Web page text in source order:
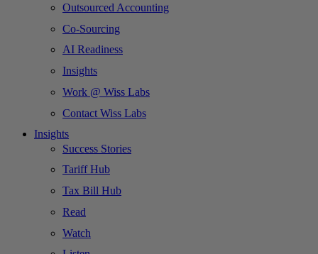
Outsourced Accounting
Co-Sourcing
AI Readiness
Insights
Work @ Wiss Labs
Contact Wiss Labs
Insights
Success Stories
Tariff Hub
Tax Bill Hub
Read
Watch